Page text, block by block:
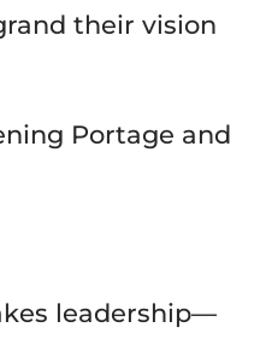
their vision
leadership—